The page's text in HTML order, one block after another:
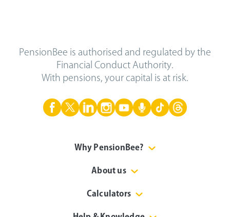
PensionBee is authorised and regulated by the
Financial Conduct Authority.
With pensions, your capital is at risk.
Why PensionBee?
About us
Calculators